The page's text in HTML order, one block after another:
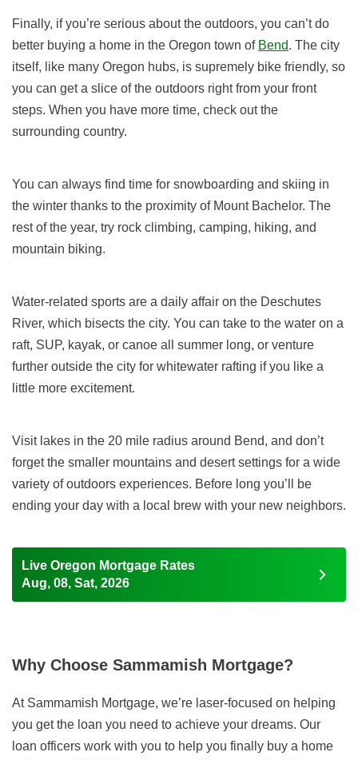
Finally, if you’re serious about the outdoors, you can’t do
better buying a home in the Oregon town of Bend. The city
itself, like many Oregon hubs, is supremely bike friendly, so
you can get a slice of the outdoors right from your front
steps. When you have more time, check out the
surrounding country.
You can always find time for snowboarding and skiing in
the winter thanks to the proximity of Mount Bachelor. The
rest of the year, try rock climbing, camping, hiking, and
mountain biking.
Water-related sports are a daily affair on the Deschutes
River, which bisects the city. You can take to the water on a
raft, SUP, kayak, or canoe all summer long, or venture
further outside the city for whitewater rafting if you like a
little more excitement.
Visit lakes in the 20 mile radius around Bend, and don’t
forget the smaller mountains and desert settings for a wide
variety of outdoors experiences. Before long you’ll be
ending your day with a local brew with your new neighbors.
Live Oregon Mortgage Rates
Aug, 08, Sat, 2026
Why Choose Sammamish Mortgage?
At Sammamish Mortgage, we’re laser-focused on helping
you get the loan you need to achieve your dreams. Our
loan officers work with you to help you finally buy a home